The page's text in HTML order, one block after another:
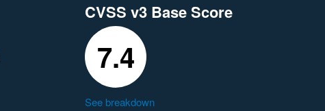
CVSS v3 Base Score
7.4
See breakdown